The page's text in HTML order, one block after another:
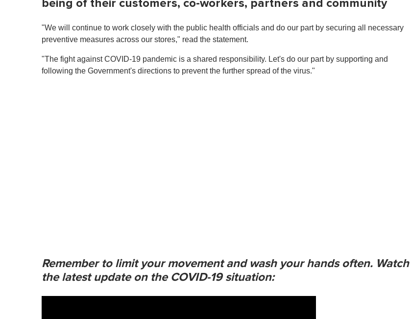
u
,
0
l
u
being of their customers, co-workers, partners and community
"We will continue to work closely with the public health officials and do our part by securing all necessary
preventive measures across our stores," read the statement.
"The fight against COVID-19 pandemic is a shared responsibility. Let's do our part by supporting and
following the Government's directions to prevent the further spread of the virus."
Remember to limit your movement and wash your hands often. Watch
the latest update on the COVID-19 situation: